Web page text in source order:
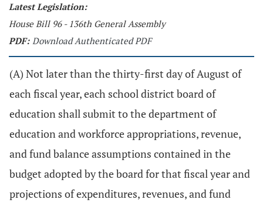
Latest Legislation:
House Bill 96 - 136th General Assembly
PDF: Download Authenticated PDF
(A) Not later than the thirty-first day of August of
each fiscal year, each school district board of
education shall submit to the department of
education and workforce appropriations, revenue,
and fund balance assumptions contained in the
budget adopted by the board for that fiscal year and
projections of expenditures, revenues, and fund